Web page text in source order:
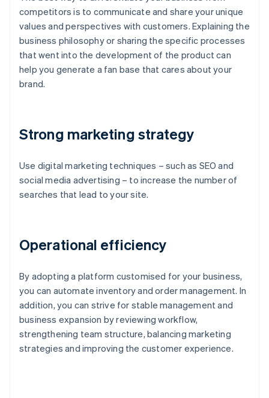
competitors is to communicate and share your unique
values and perspectives with customers. Explaining the
business philosophy or sharing the specific processes
that went into the development of the product can
help you generate a fan base that cares about your
brand.
Strong marketing strategy
Use digital marketing techniques – such as SEO and
social media advertising – to increase the number of
searches that lead to your site.
Operational efficiency
By adopting a platform customised for your business,
you can automate inventory and order management. In
addition, you can strive for stable management and
business expansion by reviewing workflow,
strengthening team structure, balancing marketing
strategies and improving the customer experience.